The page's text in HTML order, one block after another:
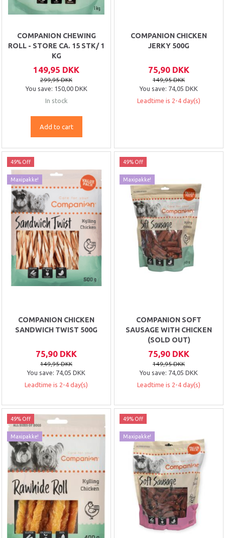
COMPANION CHEWING
ROLL - STORE CA. 15 STK/ 1
KG
149,95 DKK
299,95 DKK
You save: 150,00 DKK
In stock
Add to cart
COMPANION CHICKEN
JERKY 500G
75,90 DKK
149,95 DKK
You save: 74,05 DKK
Leadtime is 2-4 day(s)
49% Off
Maxipakke!
COMPANION CHICKEN
SANDWICH TWIST 500G
75,90 DKK
149,95 DKK
You save: 74,05 DKK
Leadtime is 2-4 day(s)
49% Off
Maxipakke!
COMPANION SOFT
SAUSAGE WITH CHICKEN
(SOLD OUT)
75,90 DKK
149,95 DKK
You save: 74,05 DKK
Leadtime is 2-4 day(s)
49% Off
Maxipakke!
49% Off
Maxipakke!